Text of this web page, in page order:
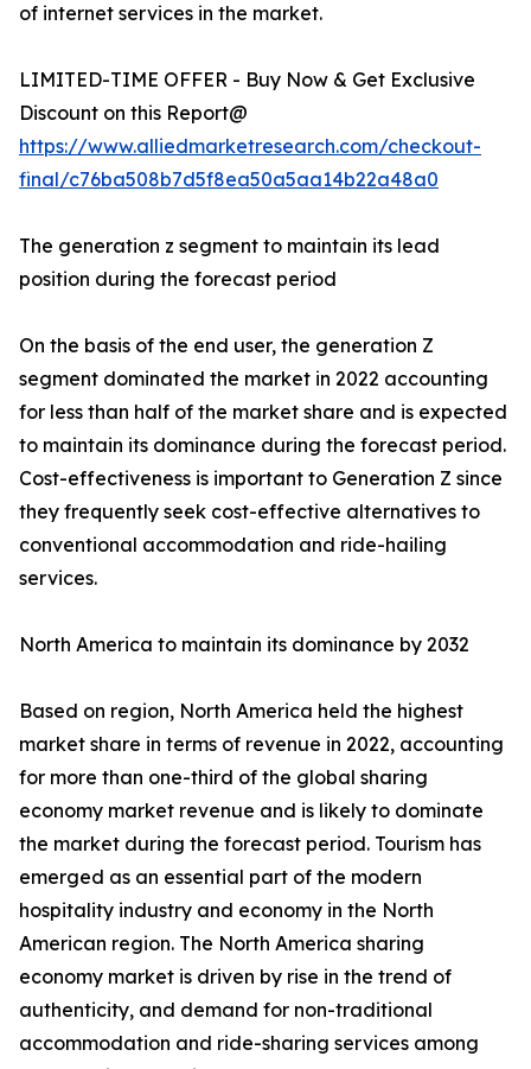
of internet services in the market.
LIMITED-TIME OFFER - Buy Now & Get Exclusive
Discount on this Report@
https://www.alliedmarketresearch.com/checkout-
final/c76ba508b7d5f8ea50a5aa14b22a48a0
The generation z segment to maintain its lead
position during the forecast period
On the basis of the end user, the generation Z
segment dominated the market in 2022 accounting
for less than half of the market share and is expected
to maintain its dominance during the forecast period.
Cost-effectiveness is important to Generation Z since
they frequently seek cost-effective alternatives to
conventional accommodation and ride-hailing
services.
North America to maintain its dominance by 2032
Based on region, North America held the highest
market share in terms of revenue in 2022, accounting
for more than one-third of the global sharing
economy market revenue and is likely to dominate
the market during the forecast period. Tourism has
emerged as an essential part of the modern
hospitality industry and economy in the North
American region. The North America sharing
economy market is driven by rise in the trend of
authenticity, and demand for non-traditional
accommodation and ride-sharing services among